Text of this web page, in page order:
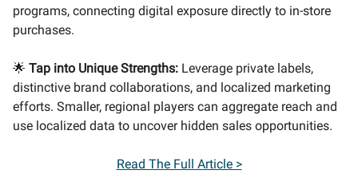
programs, connecting digital exposure directly to in-store
purchases.
🌟 Tap into Unique Strengths: Leverage private labels,
distinctive brand collaborations, and localized marketing
efforts. Smaller, regional players can aggregate reach and
use localized data to uncover hidden sales opportunities.
Read The Full Article >